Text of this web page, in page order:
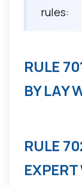
rules:
RULE
BY LAY
RULE